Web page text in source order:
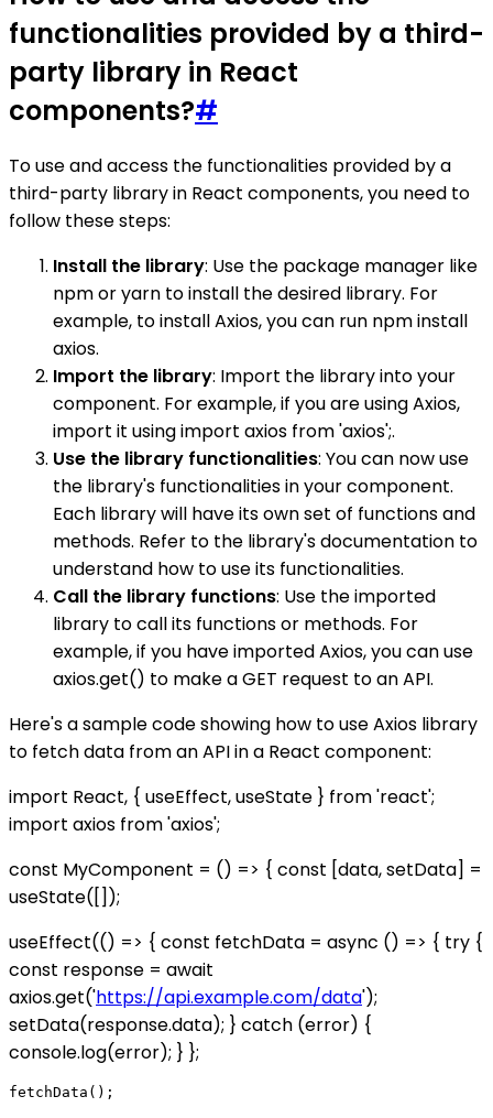
functionalities provided by a third-
party library in React
components?#
To use and access the functionalities provided by a
third-party library in React components, you need to
follow these steps:
Install the library: Use the package manager like
npm or yarn to install the desired library. For
example, to install Axios, you can run npm install
axios.
Import the library: Import the library into your
component. For example, if you are using Axios,
import it using import axios from 'axios';.
Use the library functionalities: You can now use
the library's functionalities in your component.
Each library will have its own set of functions and
methods. Refer to the library's documentation to
understand how to use its functionalities.
Call the library functions: Use the imported
library to call its functions or methods. For
example, if you have imported Axios, you can use
axios.get() to make a GET request to an API.
Here's a sample code showing how to use Axios library
to fetch data from an API in a React component:
import React, { useEffect, useState } from 'react';
import axios from 'axios';
const MyComponent = () => { const [data, setData] =
useState([]);
useEffect(() => { const fetchData = async () => { try {
const response = await
axios.get('https://api.example.com/data');
setData(response.data); } catch (error) {
console.log(error); } };